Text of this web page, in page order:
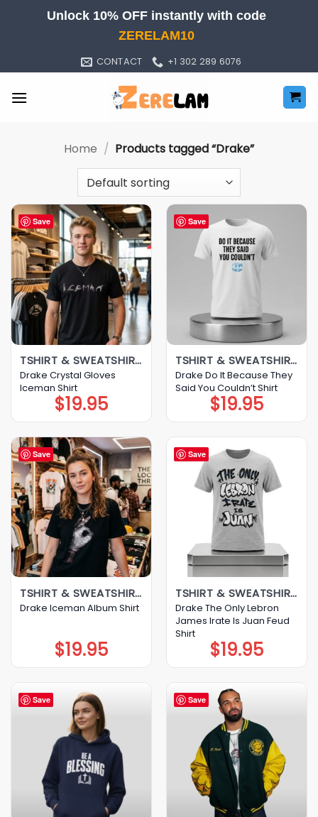
Unlock 10% OFF instantly with code
ZERELAM10
CONTACT +1 302 289 6076
Home / Products tagged “Drake”
Save
TSHIRT & SWEATSHIRT & HOODIE
Drake Crystal Gloves
Iceman Shirt
$19.95
Save
TSHIRT & SWEATSHIRT & HOODIE
Drake Do It Because They
Said You Couldn’t Shirt
$19.95
Save
TSHIRT & SWEATSHIRT & HOODIE
Drake Iceman Album Shirt
$19.95
Save
TSHIRT & SWEATSHIRT & HOODIE
Drake The Only Lebron
James Irate Is Juan Feud
Shirt
$19.95
Save Save